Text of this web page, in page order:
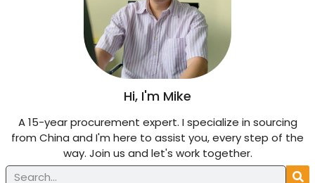
Hi, I'm Mike
A 15-year procurement expert. I specialize in sourcing
from China and I'm here to assist you, every step of the
way. Join us and let's work together.